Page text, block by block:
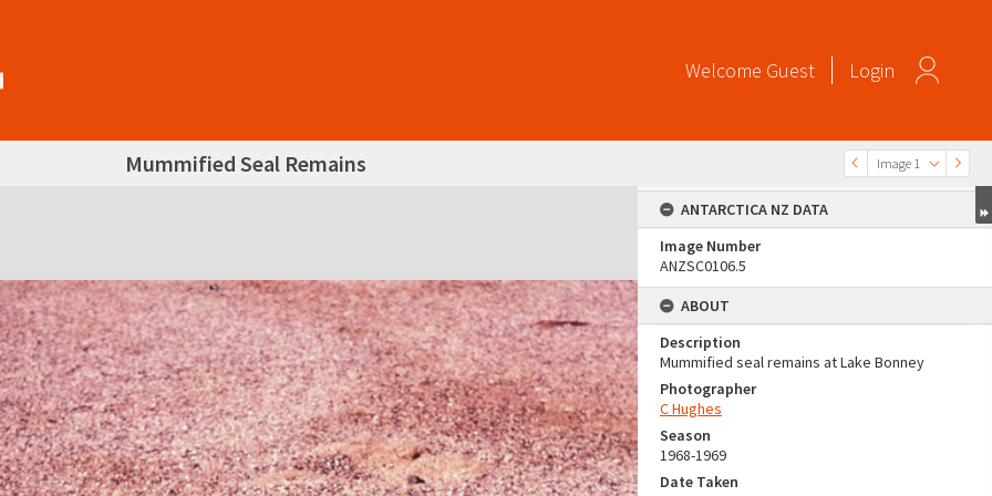
Welcome Guest Login
Image 1
Mummified Seal Remains
ANTARCTICA NZ DATA
Image Number
ANZSC0106.5
ABOUT
Description
Mummified seal remains at Lake Bonney
Photographer
C Hughes
Season
1968-1969
Date Taken